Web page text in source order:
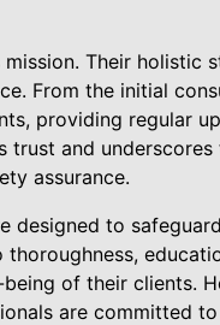
Their holistic
From the initial
providing regular
trust and
assurance.
designed to
of their clients.
are committed